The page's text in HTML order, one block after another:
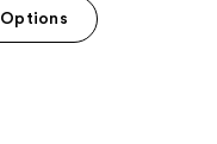
Options